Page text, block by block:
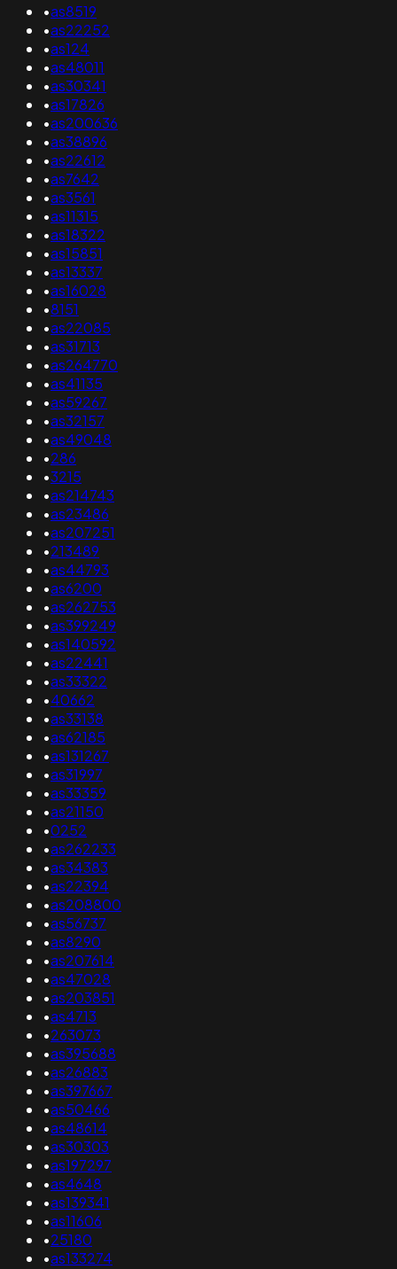
•as8519
•as22252
•as124
•as48011
•as30341
•as17826
•as200636
•as38896
•as22612
•as7642
•as3561
•as11315
•as18322
•as15851
•as13337
•as16028
•8151
•as22085
•as31713
•as264770
•as41135
•as59267
•as32157
•as49048
•286
•3215
•as214743
•as23486
•as207251
•213489
•as44793
•as6200
•as262753
•as399249
•as140592
•as22441
•as33322
•40662
•as33138
•as62185
•as131267
•as31997
•as33359
•as21150
•0252
•as262233
•as34383
•as22394
•as208800
•as56737
•as8290
•as207614
•as47028
•as203851
•as4713
•263073
•as395688
•as26883
•as397667
•as50466
•as48614
•as30303
•as197297
•as4648
•as139341
•as11606
•25180
•as133274